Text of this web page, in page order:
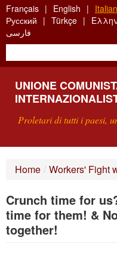
Skip
to
main
content
Français English
Русский
Türkçe
فارسی
UNIONE
Proletari di tutti i paesi,
RICERCA
SCRIVETECI
Home / Workers' Fight
Crunch time for
time for them! &
together!